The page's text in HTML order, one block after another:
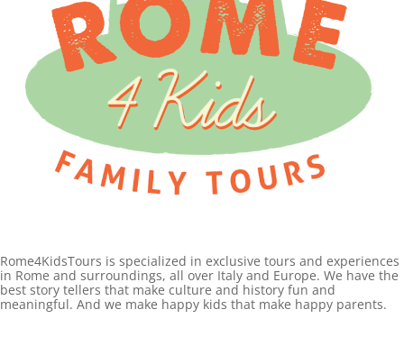
Rome4KidsTours is specialized in exclusive tours and experiences
in Rome and surroundings, all over Italy and Europe. We have the
best story tellers that make culture and history fun and
meaningful. And we make happy kids that make happy parents.